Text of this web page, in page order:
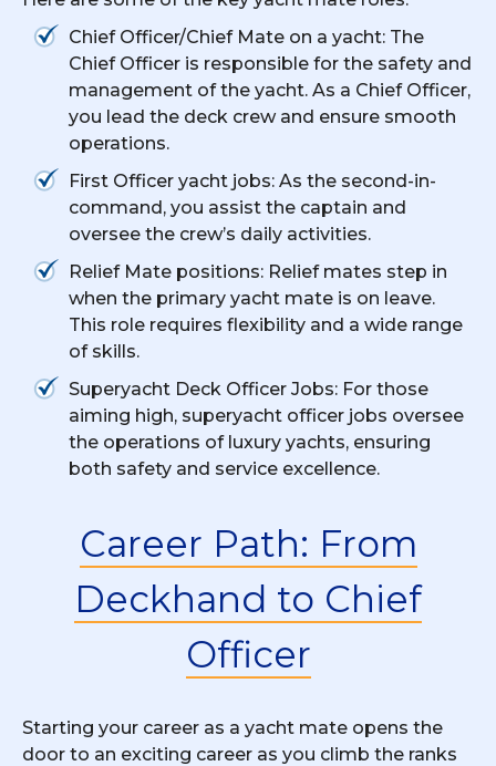
Chief Officer/Chief Mate on a yacht: The
Chief Officer is responsible for the safety and
management of the yacht. As a Chief Officer,
you lead the deck crew and ensure smooth
operations.
First Officer yacht jobs: As the second-in-
command, you assist the captain and
oversee the crew’s daily activities.
Relief Mate positions: Relief mates step in
when the primary yacht mate is on leave.
This role requires flexibility and a wide range
of skills.
Superyacht Deck Officer Jobs: For those
aiming high, superyacht officer jobs oversee
the operations of luxury yachts, ensuring
both safety and service excellence.
Career Path: From
Deckhand to Chief
Officer
Starting your career as a yacht mate opens the
door to an exciting career as you climb the ranks